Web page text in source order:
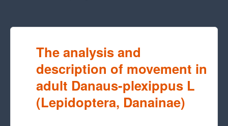
The analysis and
description of movement in
adult Danaus-plexippus L
(Lepidoptera, Danainae)